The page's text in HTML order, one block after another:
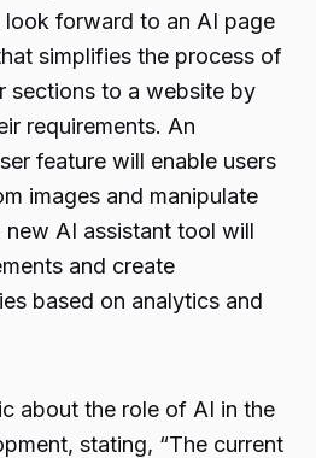
look forward to an AI page
simplifies the process of
sections to a website by
requirements. An
feature will enable users
images and manipulate
new AI assistant tool will
and create
based on analytics and
about the role of AI in the
stating, “The current